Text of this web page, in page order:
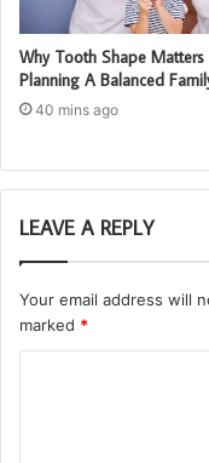
Why Tooth Shape Matters
Planning A Balanced
40 mins ago
LEAVE A REPLY
Your email address will
marked *